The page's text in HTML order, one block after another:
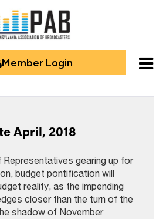
Member Login
April, 2018
gearing up for
budget pontification will
reality, as the impending
closer than the turn of the
shadow of November